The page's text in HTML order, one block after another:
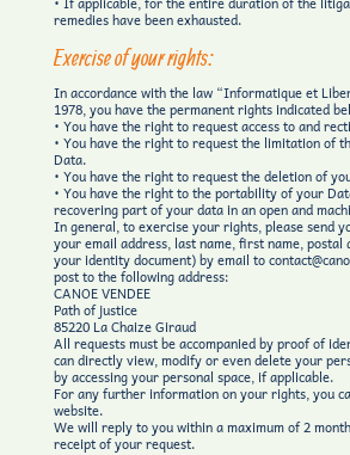
remedies have been exhausted.
Exercise of your rights:
In accordance with the law “Informatique et
1978, you have the permanent rights indicated
• You have the right to request access to and
• You have the right to request the limitation of
Data.
• You have the right to request the deletion of
• You have the right to the portability of your
recovering part of your data in an open and
In general, to exercise your rights, please send
your email address, last name, first name, postal
your identity document) by email to
post to the following address:
CANOE VENDEE
Path of justice
85220 La Chaize Giraud
All requests must be accompanied by proof of
can directly view, modify or even delete your
by accessing your personal space, if applicable.
For any further information on your rights, you
website.
We will reply to you within a maximum of 2
receipt of your request.